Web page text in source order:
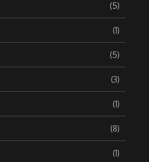
(5)
(1)
(5)
(3)
(1)
(8)
(1)